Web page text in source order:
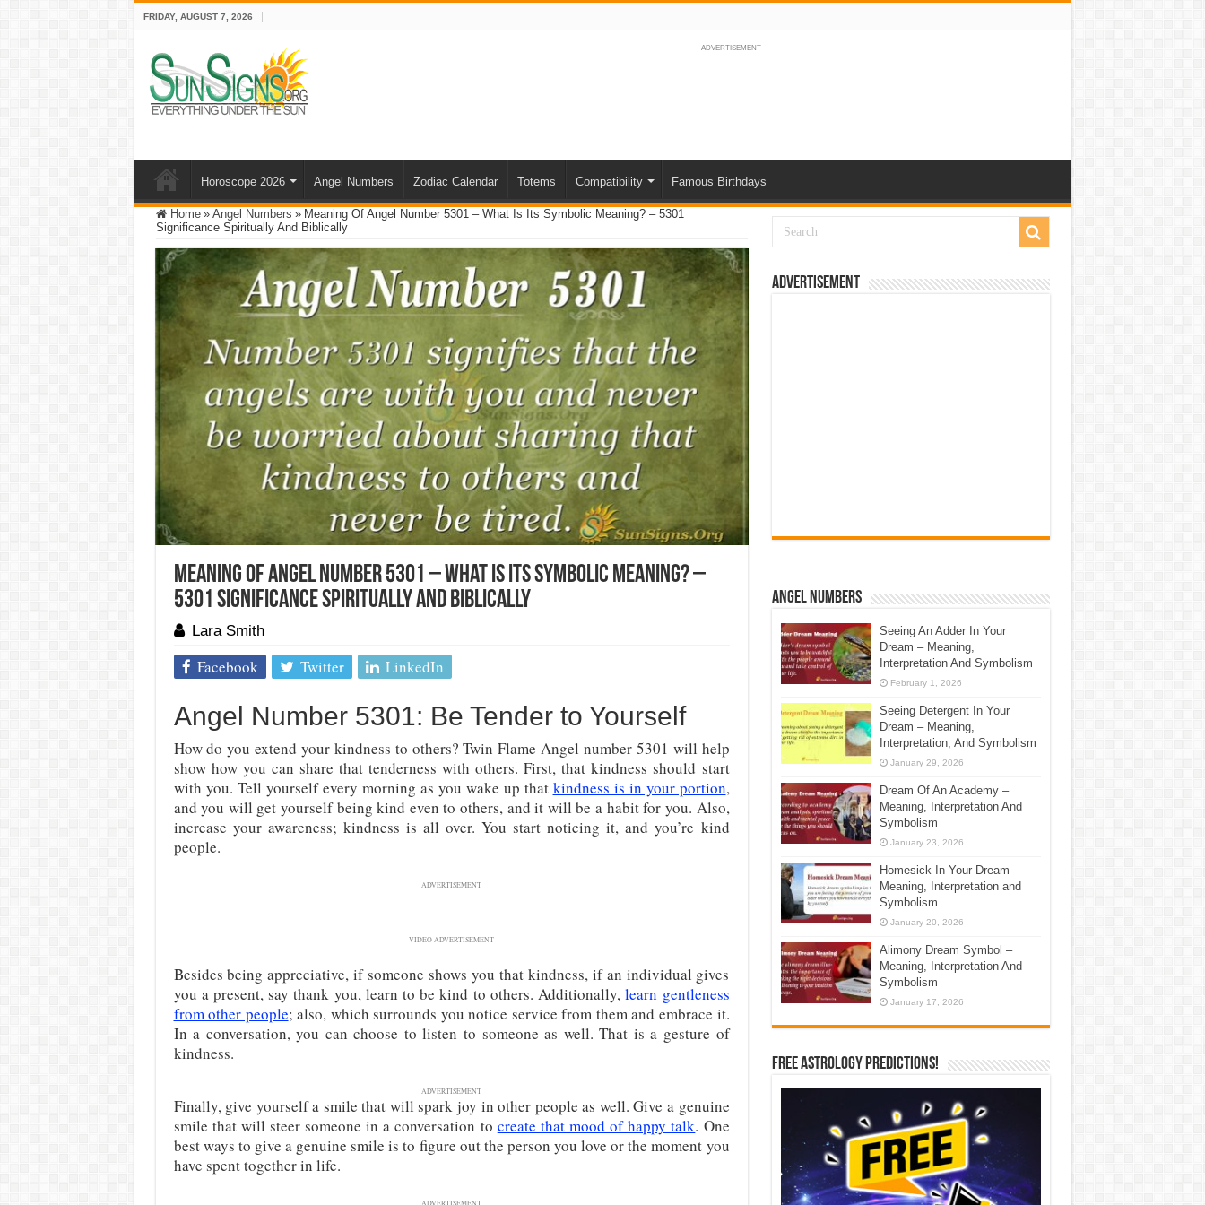
FRIDAY, AUGUST 7, 2026
ADVERTISEMENT
Horoscope 2026 Angel Numbers Zodiac Calendar Totems Compatibility Famous Birthdays
Home » Angel Numbers » Meaning Of Angel Number 5301 – What Is Its Symbolic Meaning? – 5301
Significance Spiritually And Biblically
Meaning Of Angel Number 5301 – What Is Its Symbolic Meaning? –
5301 Significance Spiritually And Biblically
Lara Smith
Facebook Twitter LinkedIn
Angel Number 5301: Be Tender to Yourself
How do you extend your kindness to others? Twin Flame Angel number 5301 will help
show how you can share that tenderness with others. First, that kindness should start
with you. Tell yourself every morning as you wake up that kindness is in your portion,
and you will get yourself being kind even to others, and it will be a habit for you. Also,
increase your awareness; kindness is all over. You start noticing it, and you’re kind
people.
ADVERTISEMENT
VIDEO ADVERTISEMENT
Besides being appreciative, if someone shows you that kindness, if an individual gives
you a present, say thank you, learn to be kind to others. Additionally,learn gentleness
from other people; also, which surrounds you notice service from them and embrace it.
In a conversation, you can choose to listen to someone as well. That is a gesture of
kindness.
ADVERTISEMENT
Finally, give yourself a smile that will spark joy in other people as well. Give a genuine
smile that will steer someone in a conversation to create that mood of happy talk. One
best ways to give a genuine smile is to figure out the person you love or the moment you
have spent together in life.
ADVERTISEMENT
Advertisement
Angel Numbers
Seeing An Adder In Your
Dream – Meaning,
Interpretation And Symbolism
February 1, 2026
Seeing Detergent In Your
Dream – Meaning,
Interpretation, And Symbolism
January 29, 2026
Dream Of An Academy –
Meaning, Interpretation And
Symbolism
January 23, 2026
Homesick In Your Dream
Meaning, Interpretation and
Symbolism
January 20, 2026
Alimony Dream Symbol –
Meaning, Interpretation And
Symbolism
January 17, 2026
Free Astrology Predictions!